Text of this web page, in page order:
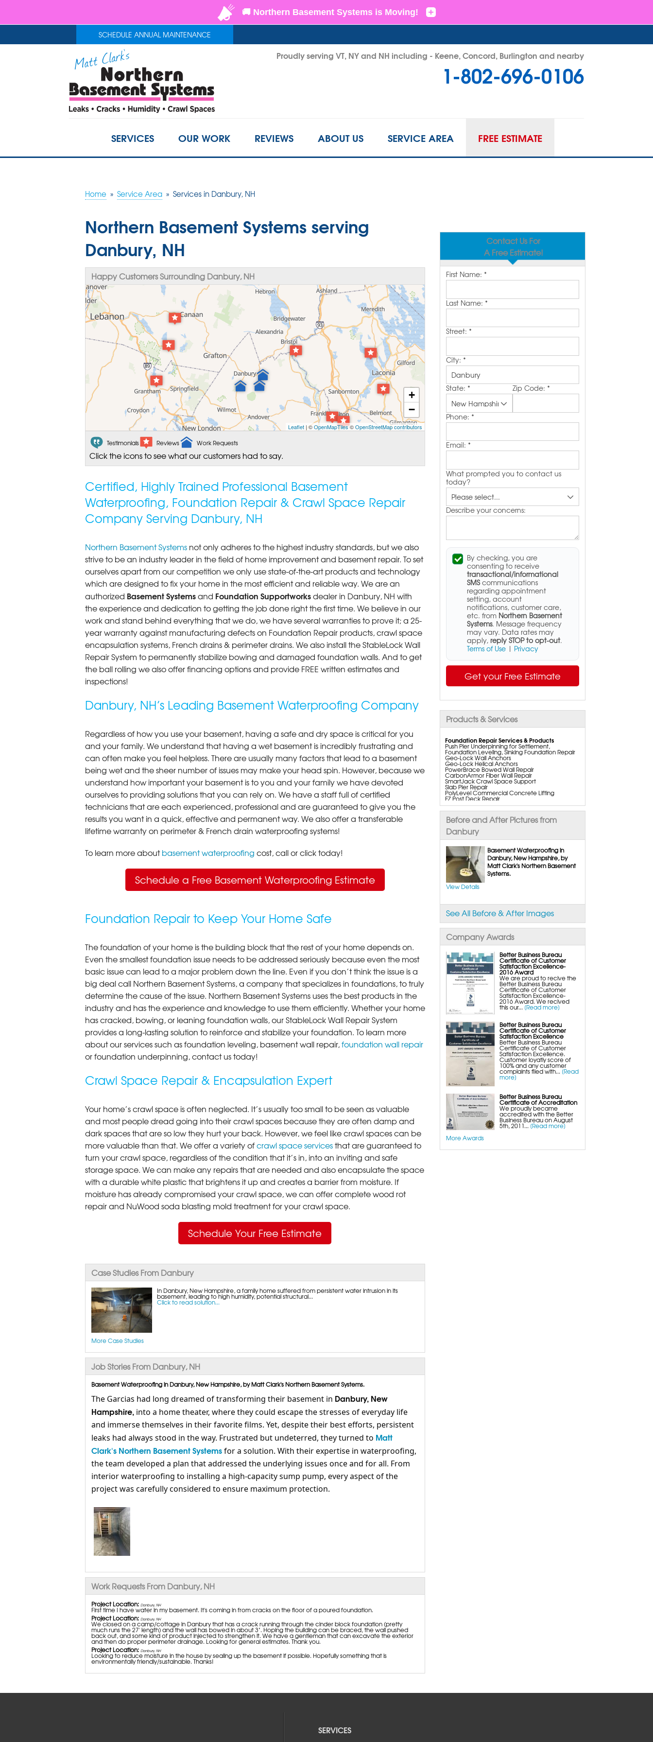
SCHEDULE ANNUAL MAINTENANCE
Proudly serving VT, NY and NH including - Keene, Concord, Burlington and nearby
1-802-696-0106
Contact Us Online
1-802-696-0106
SERVICES OUR WORK REVIEWS ABOUT US SERVICE AREA FREE ESTIMATE
Home » Service Area » Services in Danbury, NH
Contact Us For
A Free Estimate!
First Name: *
Last Name: *
Street: *
City: *
State: * Zip Code: *
Phone: *
Email: *
What prompted you to contact us
today?
Describe your concerns:
By checking, you are
consenting to receive
transactional/informational
SMScommunications
regarding appointment
setting, account
notifications, customer care,
etc. from Northern Basement
Systems. Message frequency
may vary. Data rates may
apply, reply STOP to opt-out.
Terms of Use| Privacy
Get your Free Estimate
Products & Services
Foundation Repair Services & Products
Push Pier Underpinning for Settlement,
Foundation Leveling, Sinking Foundation Repair
Geo-Lock Wall Anchors
Geo-Lock Helical Anchors
PowerBrace Bowed Wall Repair
CarbonArmor Fiber Wall Repair
SmartJack Crawl Space Support
Slab Pier Repair
PolyLevel Commercial Concrete Lifting
EZ Post Deck Repair
ShotCrete Wall Restoration
Bowing Wall Repair Solutions
Cracked Wall Solutions
StableLock Wall Repair System
Buckling Wall Repair
Basement Waterproofing Services & Products
WaterGuard Interior System
DryTrak Drainage Channel
TrenchDrain Drain Grate
IceGuard Discharge Line
FlexiSpan Wall Crack Repair
Polyurethane Crack Sealing
WellDuct Window Drainage
BrightWall Waterproof Panels
Basement to Beautiful Pre-Finishing Wall
Insulation Panels
Drain Tile Installation
TripleSafe Pumping System
UltraSump Battery Back-Up
SaniDry Dehumidifier
Sump Pump Systems
Basement & Crawl Space Insulation
Basement Insulation Wall Panels
Basement Insulation Flooring
Basement Floor Tiles
Crawl Space Insulation
Crawl Space Insulation Panels
Crawl Space Encapsulation
NuWood Soda Blasting Mold Treatment
Crawl Space Vapor Barriers
Crawl Space Wood Rot Repair
Before and After Pictures from
Danbury
Basement Waterproofing in
Danbury, New Hampshire, by
Matt Clark's Northern Basement
Systems.
View Details
See All Before & After Images
Company Awards
Better Business Bureau
Certificate of Customer
Satisfaction Excellence-
2016 Award
We are proud to recive the
Better Business Bureau
Certificate of Customer
Satisfaction Excellence-
2016 Award. We recived
this our... [Read more]
Better Business Bureau
Certificate of Customer
Satisfaction Excellence
Better Business Bureau
Certificate of Customer
Satisfaction Excellence.
Customer loyatly score of
100% and any customer
complaints filed with... [Read
more]
Better Business Bureau
Certificate of Accreditation
We proudly became
accredited with the Better
Business Bureau on August
5th, 2011... [Read more]
More Awards
Northern Basement Systems serving
Danbury, NH
Happy Customers Surrounding Danbury, NH
+
−
Leaflet| ©OpenMapTiles©OpenStreetMap contributors
Testimonials Reviews Work Requests
Click the icons to see what our customers had to say.
Certified, Highly Trained Professional Basement
Waterproofing, Foundation Repair & Crawl Space Repair
Company Serving Danbury, NH
Northern Basement Systemsnot only adheres to the highest industry standards, but we also
strive to be an industry leader in the field of home improvement and basement repair. To set
ourselves apart from our competition we only use state-of-the-art products and technology
which are designed to fix your home in the most efficient and reliable way. We are an
authorized Basement Systemsand Foundation Supportworksdealer in Danbury, NH with
the experience and dedication to getting the job done right the first time. We believe in our
work and stand behind everything that we do, we have several warranties to prove it; a 25-
year warranty against manufacturing defects on Foundation Repair products, crawl space
encapsulation systems, French drains & perimeter drains. We also install the StableLock Wall
Repair System to permanently stabilize bowing and damaged foundation walls. And to get
the ball rolling we also offer financing options and provide FREE written estimates and
inspections!
Danbury, NH’s Leading Basement Waterproofing Company
Regardless of how you use your basement, having a safe and dry space is critical for you
and your family. We understand that having a wet basement is incredibly frustrating and
can often make you feel helpless. There are usually many factors that lead to a basement
being wet and the sheer number of issues may make your head spin. However, because we
understand how important your basement is to you and your family we have devoted
ourselves to providing solutions that you can rely on. We have a staff full of certified
technicians that are each experienced, professional and are guaranteed to give you the
results you want in a quick, effective and permanent way. We also offer a transferable
lifetime warranty on perimeter & French drain waterproofing systems!
To learn more aboutbasement waterproofing cost, call or click today!
Schedule a Free Basement Waterproofing Estimate
Foundation Repair to Keep Your Home Safe
The foundation of your home is the building block that the rest of your home depends on.
Even the smallest foundation issue needs to be addressed seriously because even the most
basic issue can lead to a major problem down the line. Even if you don’t think the issue is a
big deal call Northern Basement Systems, a company that specializes in foundations, to truly
determine the cause of the issue. Northern Basement Systems uses the best products in the
industry and has the experience and knowledge to use them efficiently. Whether your home
has cracked, bowing, or leaning foundation walls, our StableLock Wall Repair System
provides a long-lasting solution to reinforce and stabilize your foundation. To learn more
about our services such as foundation leveling, basement wall repair,foundation wall repair
or foundation underpinning, contact us today!
Crawl Space Repair & Encapsulation Expert
Your home’s crawl space is often neglected. It’s usually too small to be seen as valuable
and most people dread going into their crawl spaces because they are often damp and
dark spaces that are so low they hurt your back. However, we feel like crawl spaces can be
more valuable than that. We offer a variety ofcrawl space servicesthat are guaranteed to
turn your crawl space, regardless of the condition that it’s in, into an inviting and safe
storage space. We can make any repairs that are needed and also encapsulate the space
with a durable white plastic that brightens it up and creates a barrier from moisture. If
moisture has already compromised your crawl space, we can offer complete wood rot
repair and NuWood soda blasting mold treatment for your crawl space.
Schedule Your Free Estimate
Case Studies From Danbury
In Danbury, New Hampshire, a family home suffered from persistent water intrusion in its
basement, leading to high humidity, potential structural...
Click to read solution...
More Case Studies
Job Stories From Danbury, NH
Basement Waterproofing in Danbury, New Hampshire, by Matt Clark's Northern Basement Systems.
The Garcias had long dreamed of transforming their basement in Danbury, New
Hampshire,into a home theater, where they could escape the stresses of everyday life
and immerse themselves in their favorite films. Yet, despite their best efforts, persistent
leaks had always stood in the way. Frustrated but undeterred, they turned to Matt
Clark's Northern Basement Systemsfor a solution. With their expertise in waterproofing,
the team developed a plan that addressed the underlying issues once and for all. From
interior waterproofing to installing a high-capacity sump pump, every aspect of the
project was carefully considered to ensure maximum protection.
Work Requests From Danbury, NH
Project Location: Danbury, NH
First time I have water in my basement. It's coming in from cracks on the floor of a poured foundation.
Project Location: Danbury, NH
We closed on a camp/cottage in Danbury that has a crack running through the cinder block foundation (pretty
much runs the 27' length) and the wall has bowed in about 3". Hoping the building can be braced, the wall pushed
back out, and some kind of product injected to strengthen it. We have a gentleman that can excavate the exterior
and then do proper perimeter drainage. Looking for general estimates. Thank you.
Project Location: Danbury, NH
Looking to reduce moisture in the house by sealing up the basement if possible. Hopefully something that is
environmentally friendly/sustainable. Thanks!
SERVICES